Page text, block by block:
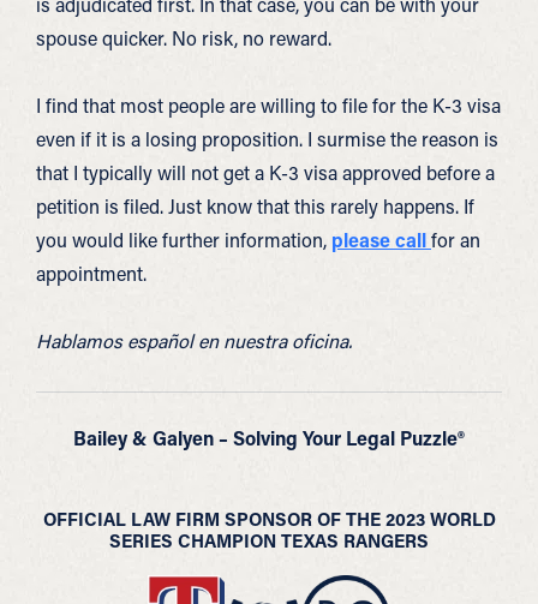
spouse quicker. No risk, no reward.
I find that most people are willing to file for the K-3 visa
even if it is a losing proposition. I surmise the reason is
that I typically will not get a K-3 visa approved before a
petition is filed. Just know that this rarely happens. If
you would like further information, please callfor an
appointment.
Hablamos español en nuestra oficina.
Bailey & Galyen – Solving Your Legal Puzzle®
OFFICIAL LAW FIRM SPONSOR OF THE 2023 WORLD
SERIES CHAMPION TEXAS RANGERS